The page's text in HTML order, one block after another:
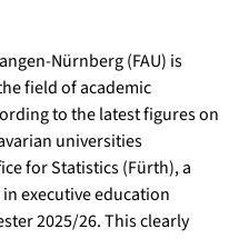
Nürnberg (FAU) is
field of academic
to the latest figures on
universities
for Statistics (Fürth), a
executive education
2025/26. This clearly